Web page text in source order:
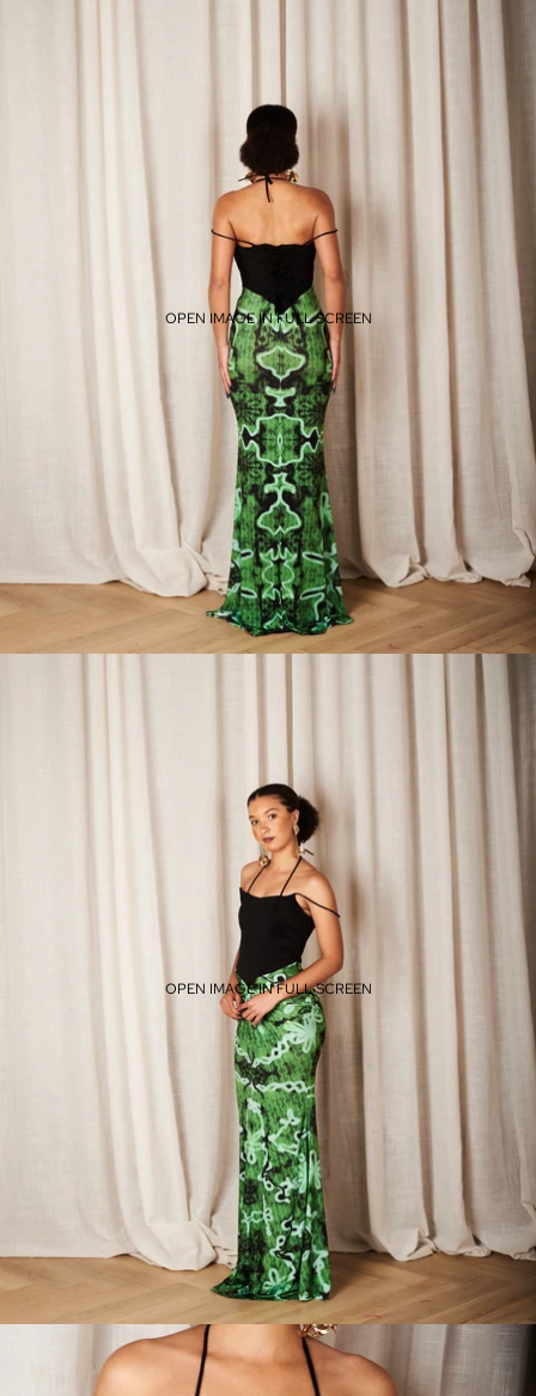
OPEN IMAGE IN FULL SCREEN
OPEN IMAGE IN FULL SCREEN